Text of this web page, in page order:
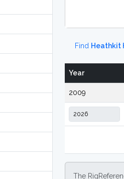
Find Heathkit
Year
2009
The